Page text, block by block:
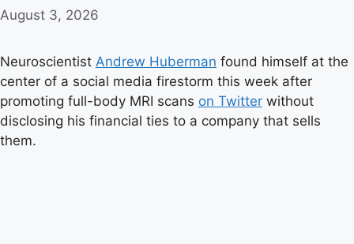
August 3, 2026
Neuroscientist Andrew Huberman found himself at the
center of a social media firestorm this week after
promoting full-body MRI scans on Twitter without
disclosing his financial ties to a company that sells
them.